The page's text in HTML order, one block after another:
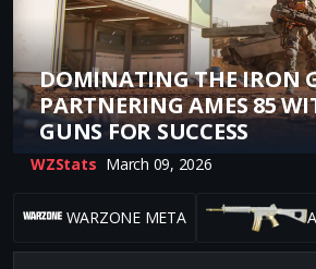
DOMINATING THE IRON
PARTNERING AMES 85
GUNS FOR SUCCESS
WZStats March 09, 2026
WARZONE META